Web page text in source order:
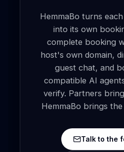
HemmaBo turns
into its own
complete booking
host's own domain,
guest chat, and
compatible AI
verify. Partners
HemmaBo brings
Talk to the